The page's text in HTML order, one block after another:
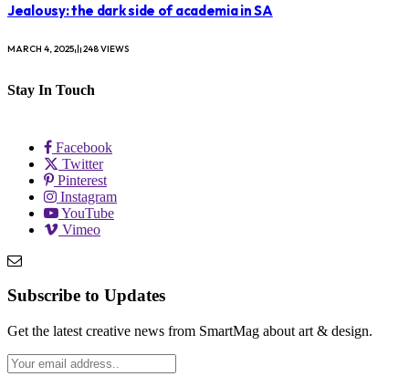
Jealousy: the dark side of academia in SA
MARCH 4, 2025 248VIEWS
Stay In Touch
Facebook
Twitter
Pinterest
Instagram
YouTube
Vimeo
Subscribe to Updates
Get the latest creative news from SmartMag about art & design.